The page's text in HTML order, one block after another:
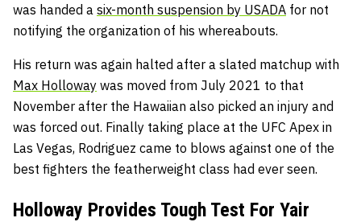
was handed a six-month suspension by USADA for not
notifying the organization of his whereabouts.
His return was again halted after a slated matchup with
Max Holloway was moved from July 2021 to that
November after the Hawaiian also picked an injury and
was forced out. Finally taking place at the UFC Apex in
Las Vegas, Rodriguez came to blows against one of the
best fighters the featherweight class had ever seen.
Holloway Provides Tough Test For Yair